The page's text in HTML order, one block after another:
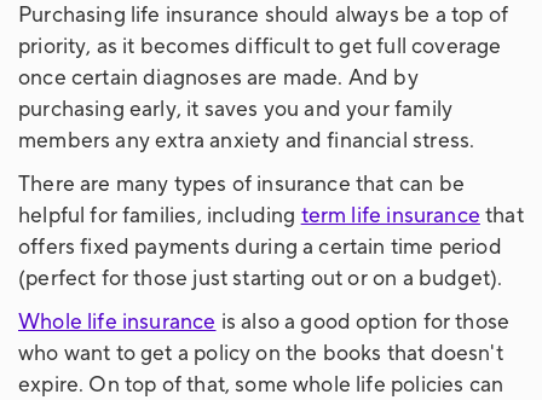
Purchasing life insurance should always be a top of
priority, as it becomes difficult to get full coverage
once certain diagnoses are made. And by
purchasing early, it saves you and your family
members any extra anxiety and financial stress.
There are many types of insurance that can be
helpful for families, including term life insurance that
offers fixed payments during a certain time period
(perfect for those just starting out or on a budget).
Whole life insurance is also a good option for those
who want to get a policy on the books that doesn't
expire. On top of that, some whole life policies can